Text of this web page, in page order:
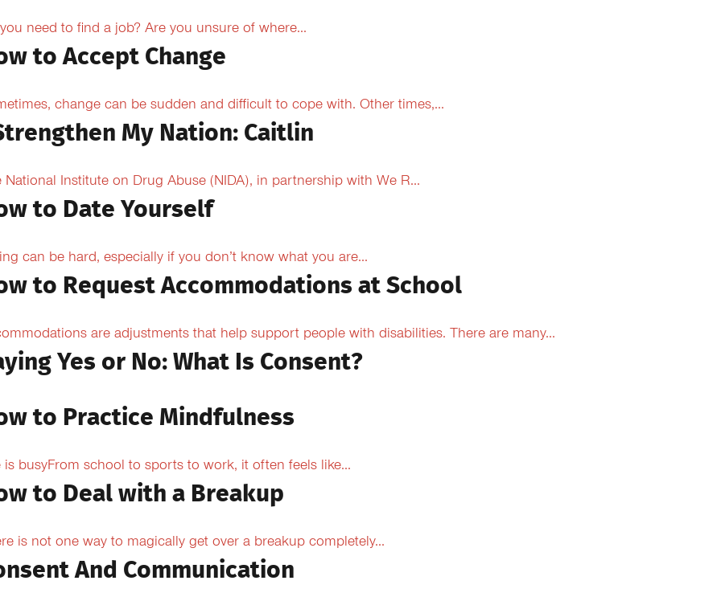
need to find a job? Are you unsure of where...
to Accept Change
change can be sudden and difficult to cope with. Other times,...
My Nation: Caitlin
National Institute on Drug Abuse (NIDA), in partnership with We R...
to Date Yourself
can be hard, especially if you don’t know what you are...
to Request Accommodations at School
are adjustments that help support people with disabilities. There are many...
Yes or No: What Is Consent?
to Practice Mindfulness
is busyFrom school to sports to work, it often feels like...
to Deal with a Breakup
is not one way to magically get over a breakup completely...
And Communication